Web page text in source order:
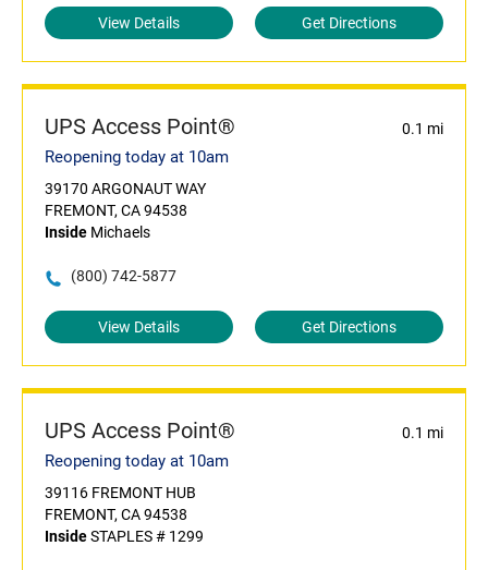
View Details Get Directions
UPS Access Point® 0.1 mi
Reopening today at 10am
39170 ARGONAUT WAY
FREMONT, CA 94538
Inside Michaels
(800) 742-5877
View Details Get Directions
UPS Access Point® 0.1 mi
Reopening today at 10am
39116 FREMONT HUB
FREMONT, CA 94538
InsideSTAPLES # 1299